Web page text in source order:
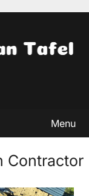
Menu
Contractor